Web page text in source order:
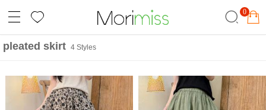
0
pleated skirt 4 Styles